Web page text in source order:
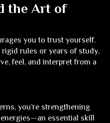
the Art of
you to trust yourself.
rules or years of study.
feel, and interpret from a
you’re strengthening
essential skill